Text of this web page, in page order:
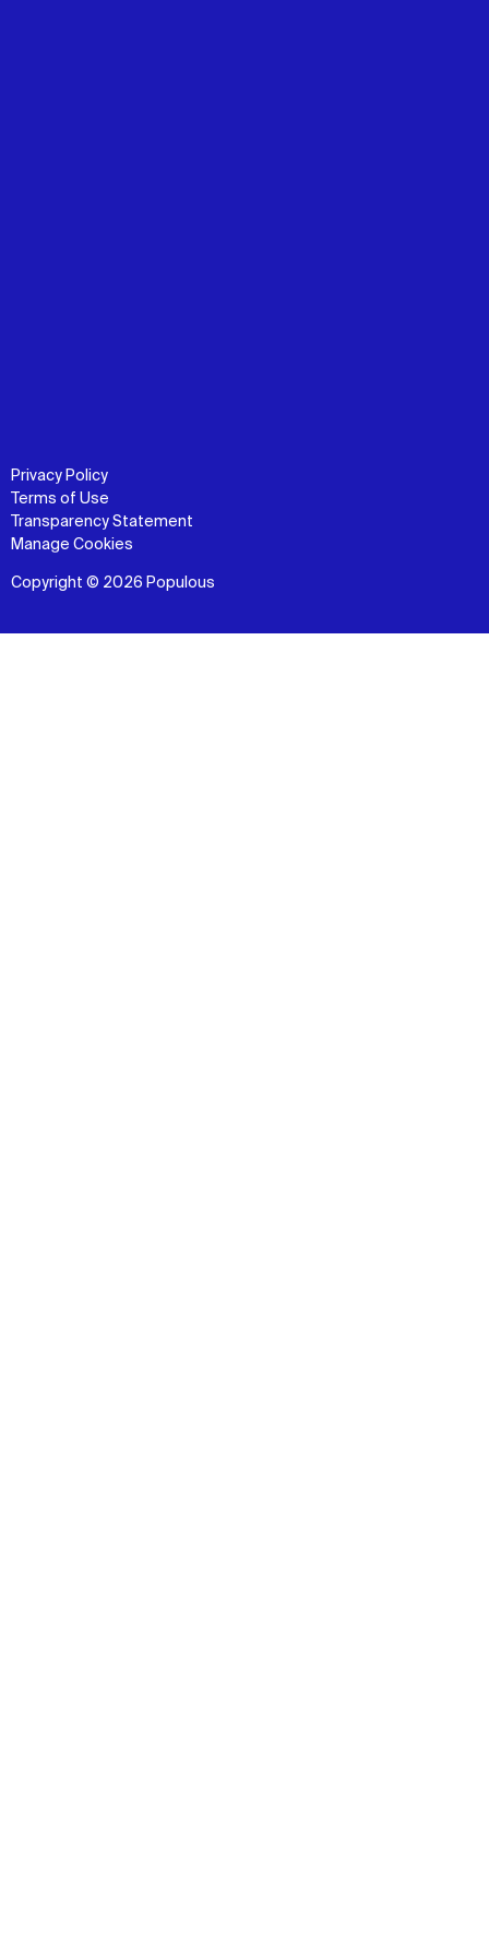
Privacy Policy
Terms of Use
Transparency Statement
Manage Cookies
Copyright © 2026 Populous